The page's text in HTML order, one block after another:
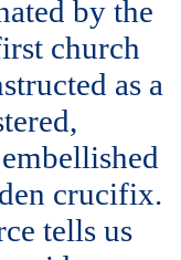
by the
church
as a
crucifix.
tells us